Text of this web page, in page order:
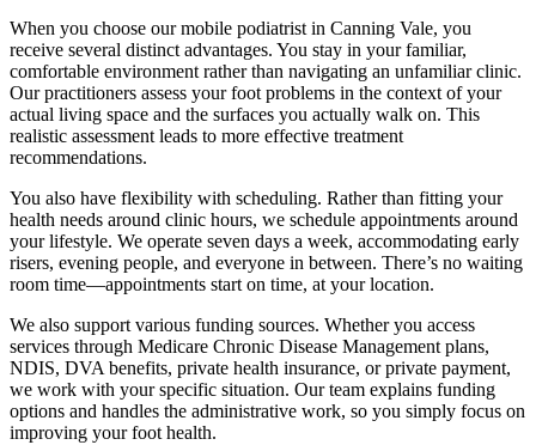
When you choose our mobile podiatrist in Canning Vale, you
receive several distinct advantages. You stay in your familiar,
comfortable environment rather than navigating an unfamiliar clinic.
Our practitioners assess your foot problems in the context of your
actual living space and the surfaces you actually walk on. This
realistic assessment leads to more effective treatment
recommendations.
You also have flexibility with scheduling. Rather than fitting your
health needs around clinic hours, we schedule appointments around
your lifestyle. We operate seven days a week, accommodating early
risers, evening people, and everyone in between. There’s no waiting
room time—appointments start on time, at your location.
We also support various funding sources. Whether you access
services through Medicare Chronic Disease Management plans,
NDIS, DVA benefits, private health insurance, or private payment,
we work with your specific situation. Our team explains funding
options and handles the administrative work, so you simply focus on
improving your foot health.